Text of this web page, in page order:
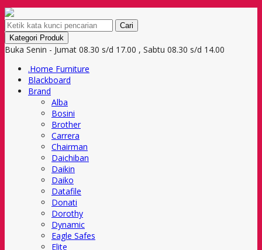
Cari
Kategori Produk
Buka Senin - Jumat 08.30 s/d 17.00 , Sabtu 08.30 s/d 14.00
.Home Furniture
Blackboard
Brand
Alba
Bosini
Brother
Carrera
Chairman
Daichiban
Daikin
Daiko
Datafile
Donati
Dorothy
Dynamic
Eagle Safes
Elite